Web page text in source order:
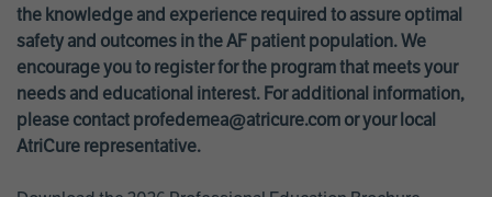
the knowledge and experience required to assure optimal
safety and outcomes in the AF patient population. We
encourage you to register for the program that meets your
needs and educational interest. For additional information,
please contact profedemea@atricure.com or your local
AtriCure representative.